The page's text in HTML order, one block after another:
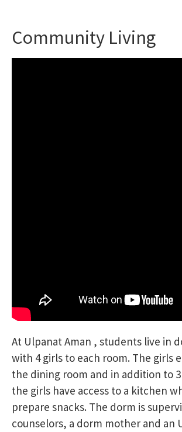
Community Living
At Ulpanat Aman , students live in
with 4 girls to each room. The girls
the dining room and in addition to
the girls have access to a kitchen
prepare snacks. The dorm is
counselors, a dorm mother and an